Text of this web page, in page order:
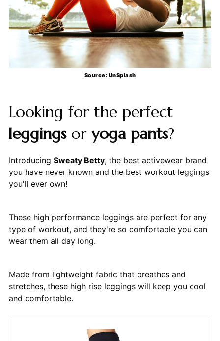
Source: UnSplash
Looking for the perfect
leggings or yoga pants?
Introducing Sweaty Betty, the best activewear brand
you have never known and the best workout leggings
you'll ever own!
These high performance leggings are perfect for any
type of workout, and they're so comfortable you can
wear them all day long.
Made from lightweight fabric that breathes and
stretches, these high rise leggings will keep you cool
and comfortable.